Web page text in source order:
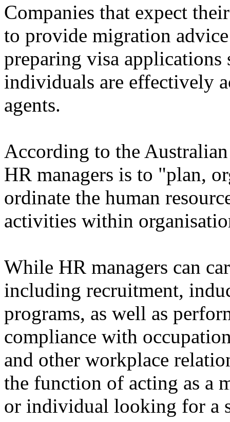
Companies that expect
to provide migration
preparing visa applications
individuals are effectively
agents.
According to the
HR managers is to "plan,
ordinate the human
activities within
While HR managers can
including recruitment,
programs, as well as
compliance with
and other workplace
the function of acting as a
or individual looking for a